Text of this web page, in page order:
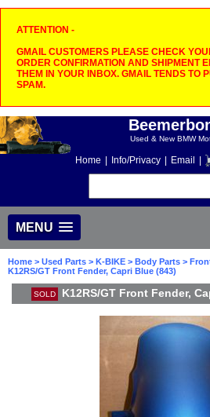
ATTENTION -
GMAIL CUSTOMERS PLEASE CHECK
ORDER CONFIRMATION AND SHIPMENT
THEM IN YOUR INBOX. GMAIL TENDS TO
SPAM.
Used & New BMW
Home Info/Privacy Email
MENU
Home > Used Parts > K-BIKE > Body Parts >
K12RS/GT Front Fender, Capri Blue (843)
SOLD K12RS/GT Front Fender,